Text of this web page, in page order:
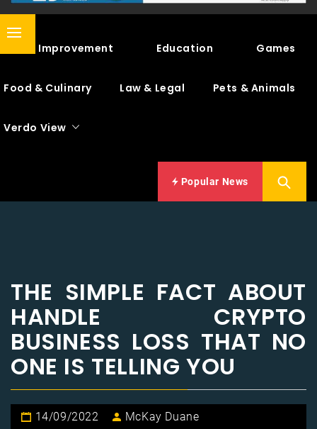
Primary
Home Improvement Education Games
Food & Culinary Law & Legal Pets & Animals
Verdo View
Popular News
THE SIMPLE FACT ABOUT
HANDLE CRYPTO
BUSINESS LOSS THAT NO
ONE IS TELLING YOU
14/09/2022 McKay Duane